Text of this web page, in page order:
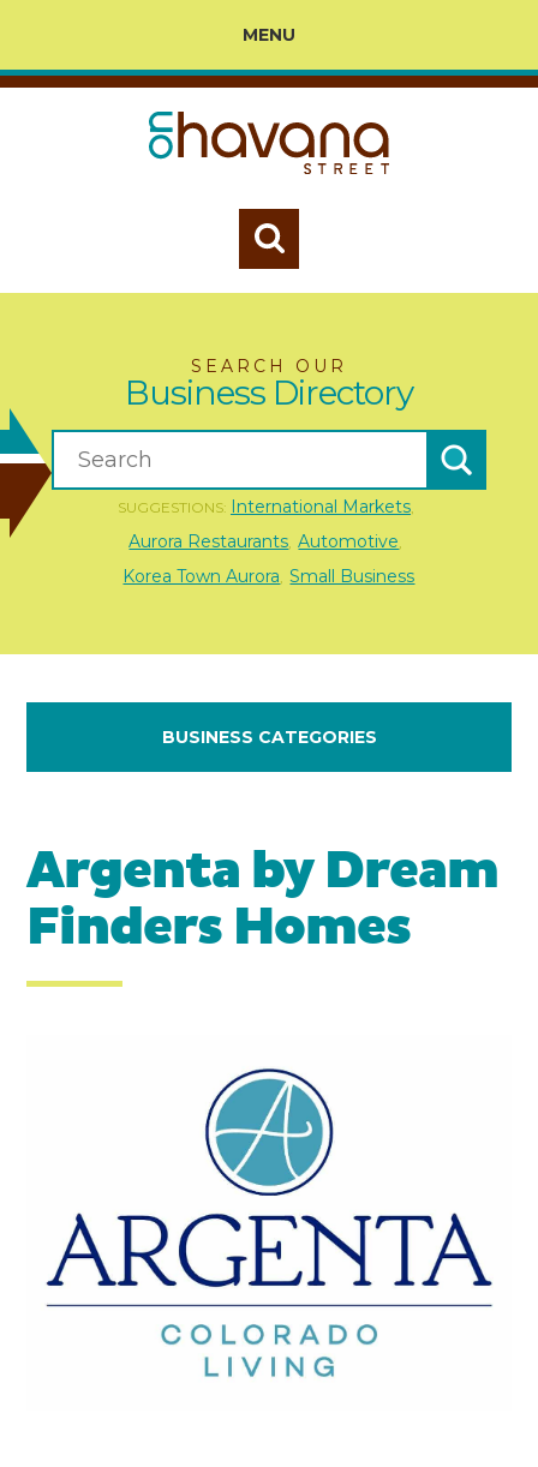
MENU
SEARCH OUR
Business Directory
SUGGESTIONS: International Markets,
Aurora Restaurants Automotive
Korea Town Aurora Small Business
BUSINESS CATEGORIES
Argenta by Dream
Finders Homes